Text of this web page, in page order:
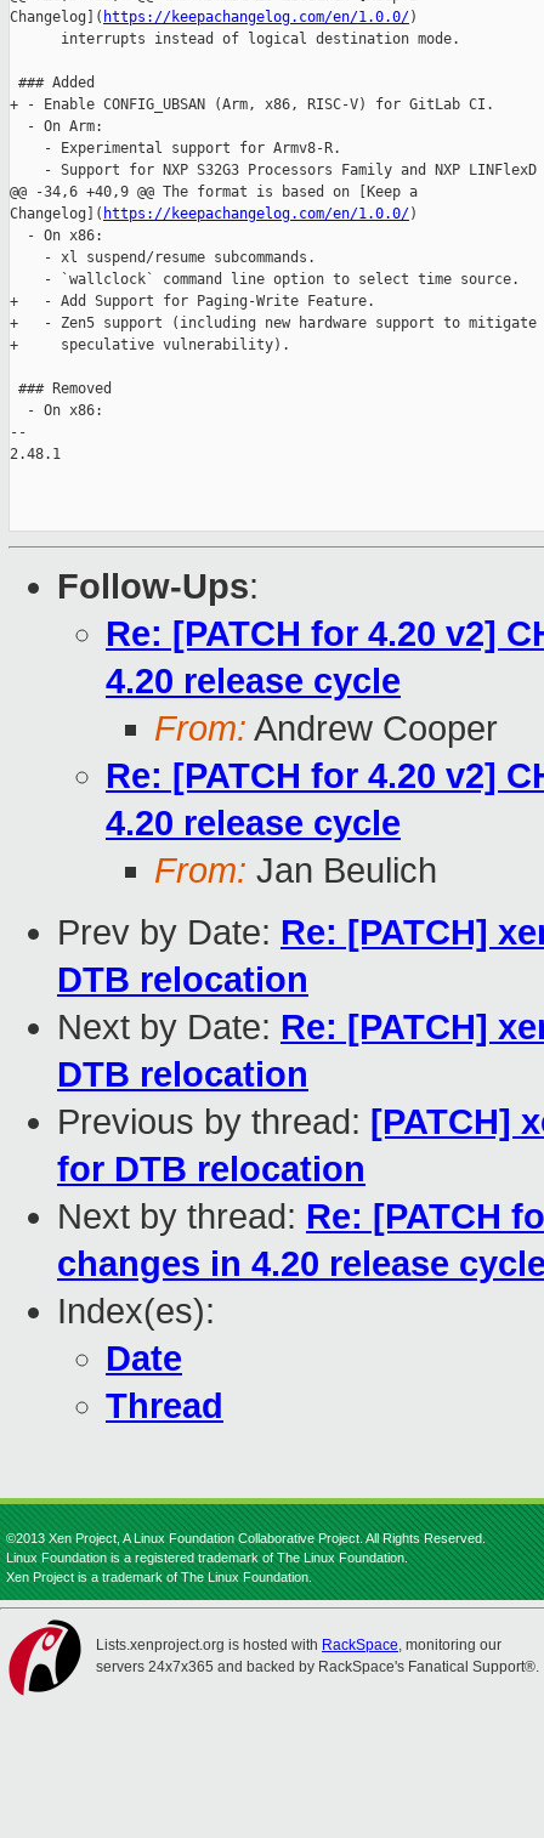
Changelog]( https://keepachangelog.com/en/1.0.0/)
      interrupts instead of logical destination mode.
### Added
+ - Enable CONFIG_UBSAN (Arm, x86, RISC-V) for GitLab CI.
  - On Arm:
    - Experimental support for Armv8-R.
- Support for NXP S32G3 Processors Family and NXP LINFlexD
@@ -34,6 +40,9 @@ The format is based on [Keep a
Changelog]( https://keepachangelog.com/en/1.0.0/)
  - On x86:
    - xl suspend/resume subcommands.
    - `wallclock` command line option to select time source.
+   - Add Support for Paging-Write Feature.
+   - Zen5 support (including new hardware support to mitigate
+     speculative vulnerability).
### Removed
  - On x86:
--
2.48.1
Follow-Ups:
Re: [PATCH for 4.20 v2]
4.20 release cycle
From: Andrew Cooper
Re: [PATCH for 4.20 v2]
4.20 release cycle
From: Jan Beulich
Prev by Date: Re: [PATCH]
DTB relocation
Next by Date: Re: [PATCH]
DTB relocation
Previous by thread: [PATCH]
for DTB relocation
Next by thread: Re: [PATCH
changes in 4.20 release
Index(es):
Date
Thread
©2013 Xen Project, A Linux Foundation Collaborative Project. All Rights Reserved.
Linux Foundation is a registered trademark of The Linux Foundation.
Xen Project is a trademark of The Linux Foundation.
Lists.xenproject.org is hosted with RackSpace, monitoring our
servers 24x7x365 and backed by RackSpace's Fanatical Support®.